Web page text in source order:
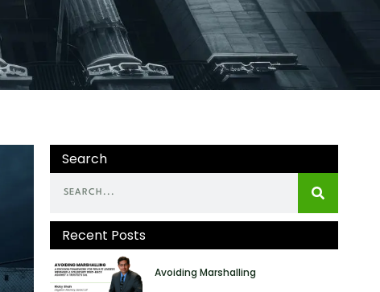
Search
Recent Posts
Avoiding Marshalling